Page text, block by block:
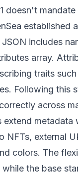
doesn't
established
includes
array.
traits
Following this
across
extend metadata
NFTs, external
colors. The
the base